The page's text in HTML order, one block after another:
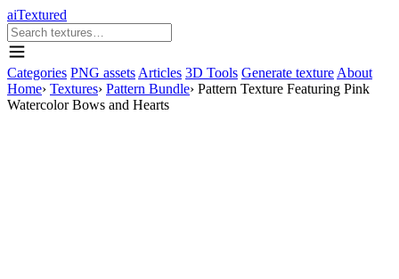
aiTextured
Categories PNG assets Articles 3D Tools Generate texture About
Home› Textures› Pattern Bundle› Pattern Texture Featuring Pink
Watercolor Bows and Hearts